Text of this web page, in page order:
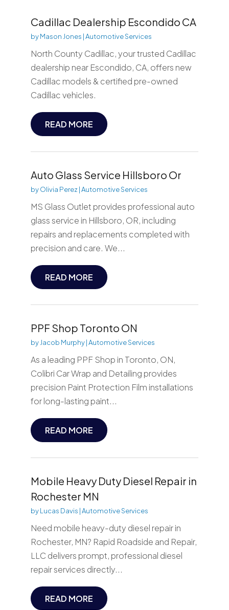
Cadillac Dealership Escondido CA
byMason Jones |Automotive Services
North County Cadillac, your trusted Cadillac
dealership near Escondido, CA, offers new
Cadillac models & certified pre-owned
Cadillac vehicles.
READ MORE
Auto Glass Service Hillsboro Or
byOlivia Perez |Automotive Services
MS Glass Outlet provides professional auto
glass service in Hillsboro, OR, including
repairs and replacements completed with
precision and care. We...
READ MORE
PPF Shop Toronto ON
by Jacob Murphy|Automotive Services
As a leading PPF Shop in Toronto, ON,
Colibri Car Wrap and Detailing provides
precision Paint Protection Film installations
for long-lasting paint...
READ MORE
Mobile Heavy Duty Diesel Repair in
Rochester MN
byLucas Davis |Automotive Services
Need mobile heavy-duty diesel repair in
Rochester, MN? Rapid Roadside and Repair,
LLC delivers prompt, professional diesel
repair services directly...
READ MORE